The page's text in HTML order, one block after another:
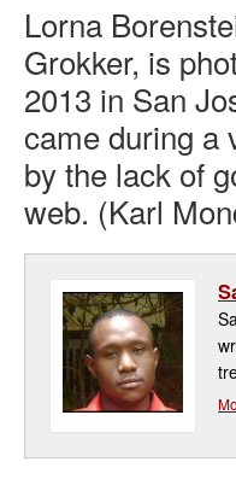
Lorna
Grokker, is
2013 in San
came during a
by the lack of
web. (Karl